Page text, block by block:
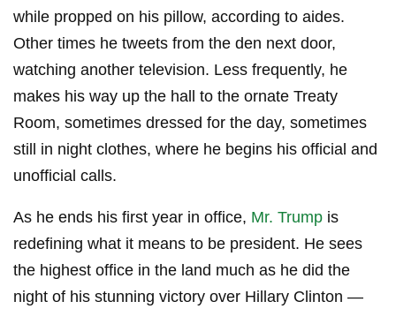
while propped on his pillow, according to aides.
Other times he tweets from the den next door,
watching another television. Less frequently, he
makes his way up the hall to the ornate Treaty
Room, sometimes dressed for the day, sometimes
still in night clothes, where he begins his official and
unofficial calls.
As he ends his first year in office, Mr. Trump is
redefining what it means to be president. He sees
the highest office in the land much as he did the
night of his stunning victory over Hillary Clinton —